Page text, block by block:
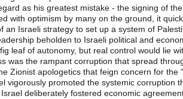
as his greatest mistake - the signing of
with optimism by many on the ground, it
an Israeli strategy to set up a system of
beholden to Israeli political and
leaf of autonomy, but real control would lie
was the rampant corruption that spread
Zionist apologetics that feign concern for the
vigorously promoted the systemic corruption
deliberately fostered economic